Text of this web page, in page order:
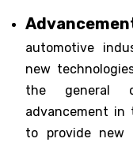
automotive
new
the general
advancement in
to provide new